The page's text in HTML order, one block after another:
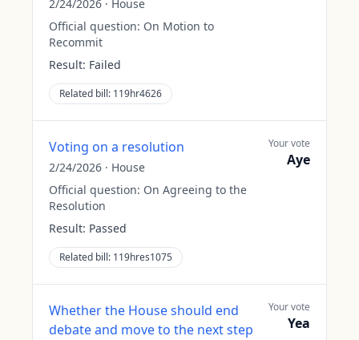
2/24/2026 · House
Official question: On Motion to
Recommit
Result: Failed
Related bill: 119hr4626
Voting on a resolution
2/24/2026 · House
Official question: On Agreeing to the
Resolution
Result: Passed
Related bill: 119hres1075
Your vote
Aye
Whether the House should end
debate and move to the next step
Your vote
Yea